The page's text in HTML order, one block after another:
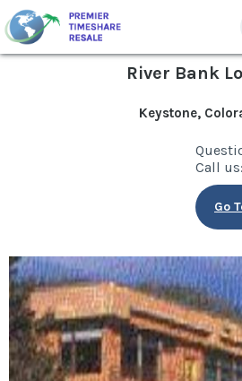
River Bank
Keystone,
Call us:
Go